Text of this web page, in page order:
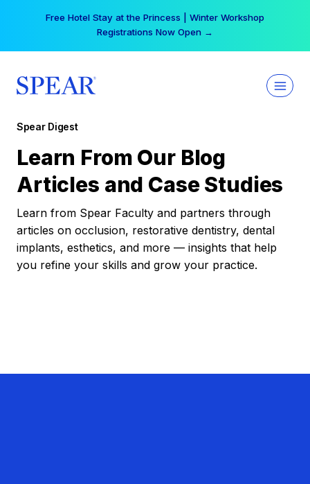
Free Hotel Stay at the Princess | Winter Workshop
Registrations Now Open →
Spear Digest
Learn From Our Blog
Articles and Case Studies
Learn from Spear Faculty and partners through
articles on occlusion, restorative dentistry, dental
implants, esthetics, and more — insights that help
you refine your skills and grow your practice.